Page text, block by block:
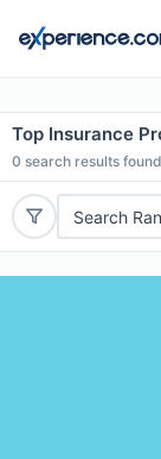
Top Insurance
0 search results found
Search